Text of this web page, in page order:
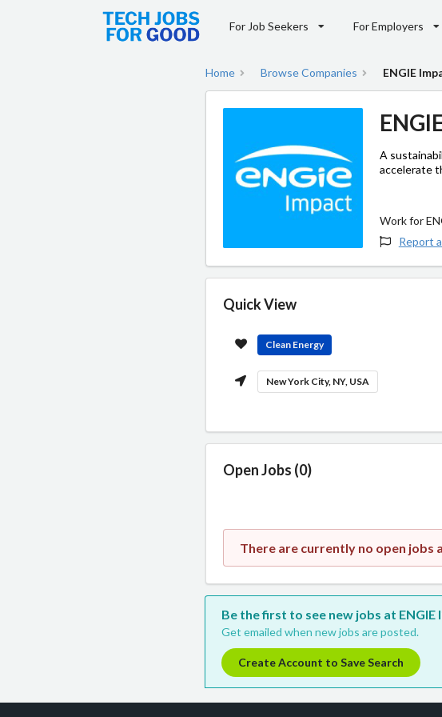
For Job Seekers For Employers
Home Browse Companies ENGIE
A
accelerate
Work for
Report
Quick View
Clean Energy
New York City, NY, USA
Open Jobs (0)
There are currently no open jobs
Be the first to see new jobs at ENGIE
Get emailed when new jobs are posted.
Create Account to Save Search